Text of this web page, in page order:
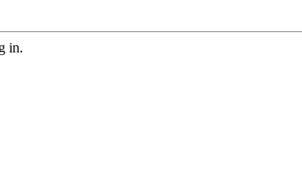
in.